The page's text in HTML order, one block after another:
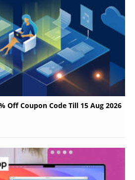
Off Coupon Code Till 15 Aug 2026